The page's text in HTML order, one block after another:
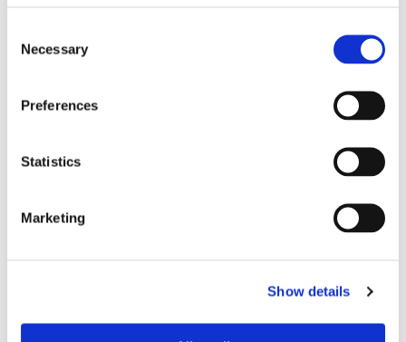
Selection
Necessary
Preferences
Statistics
Marketing
Show details
property watching
Monthly rental budget